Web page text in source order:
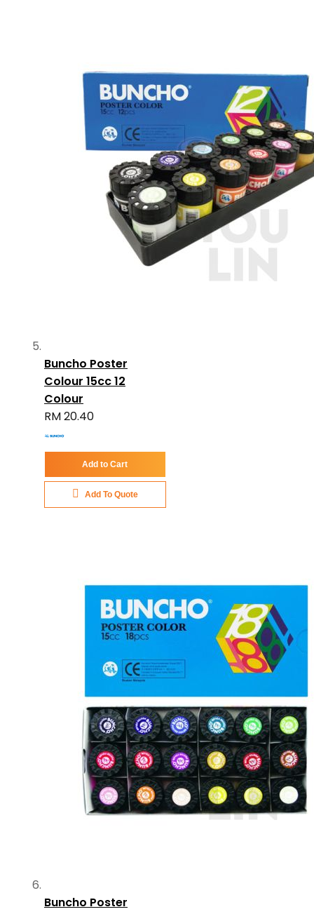
Buncho Poster
Colour 15cc 12
Colour
RM 20.40
Add to Cart
Add To Quote
Buncho Poster